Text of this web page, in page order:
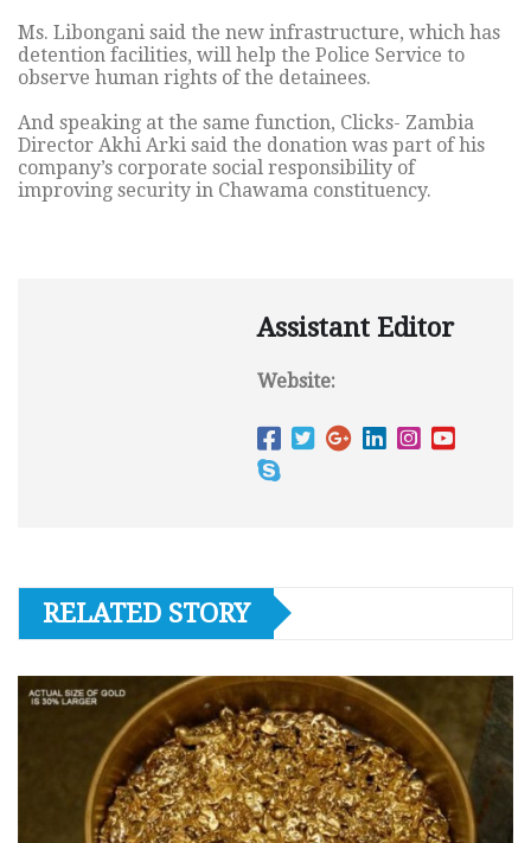
Ms. Libongani said the new infrastructure, which has
detention facilities, will help the Police Service to
observe human rights of the detainees.
And speaking at the same function, Clicks- Zambia
Director Akhi Arki said the donation was part of his
company’s corporate social responsibility of
improving security in Chawama constituency.
Assistant Editor
Website:
RELATED STORY